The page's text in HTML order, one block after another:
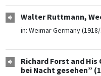
Walter Ruttmann,
in: Weimar Germany
Richard Forst and
bei Nacht gesehen”